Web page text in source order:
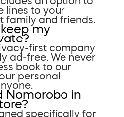
lines to your
family and friends.
my
first company
ad-free. We never
book to our
personal
Nomorobo in
specifically for